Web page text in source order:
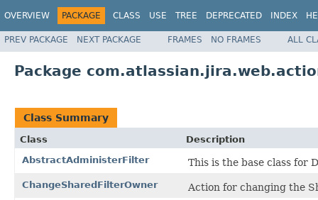
OVERVIEW PACKAGE CLASS USE TREE DEPRECATED INDEX
PREV PACKAGE NEXT PACKAGE FRAMES NO FRAMES ALL
Package
Class Summary
Class
Description
AbstractAdministerFilter
This is the base class for
ChangeSharedFilterOwner Action for changing the